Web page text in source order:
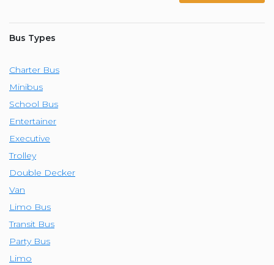
Bus Types
Charter Bus
Minibus
School Bus
Entertainer
Executive
Trolley
Double Decker
Van
Limo Bus
Transit Bus
Party Bus
Limo